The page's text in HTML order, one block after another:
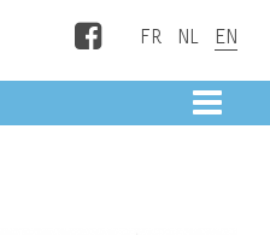
Facebook